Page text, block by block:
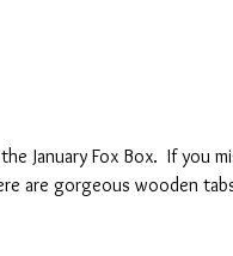
January Fox Box.  If you
are gorgeous wooden